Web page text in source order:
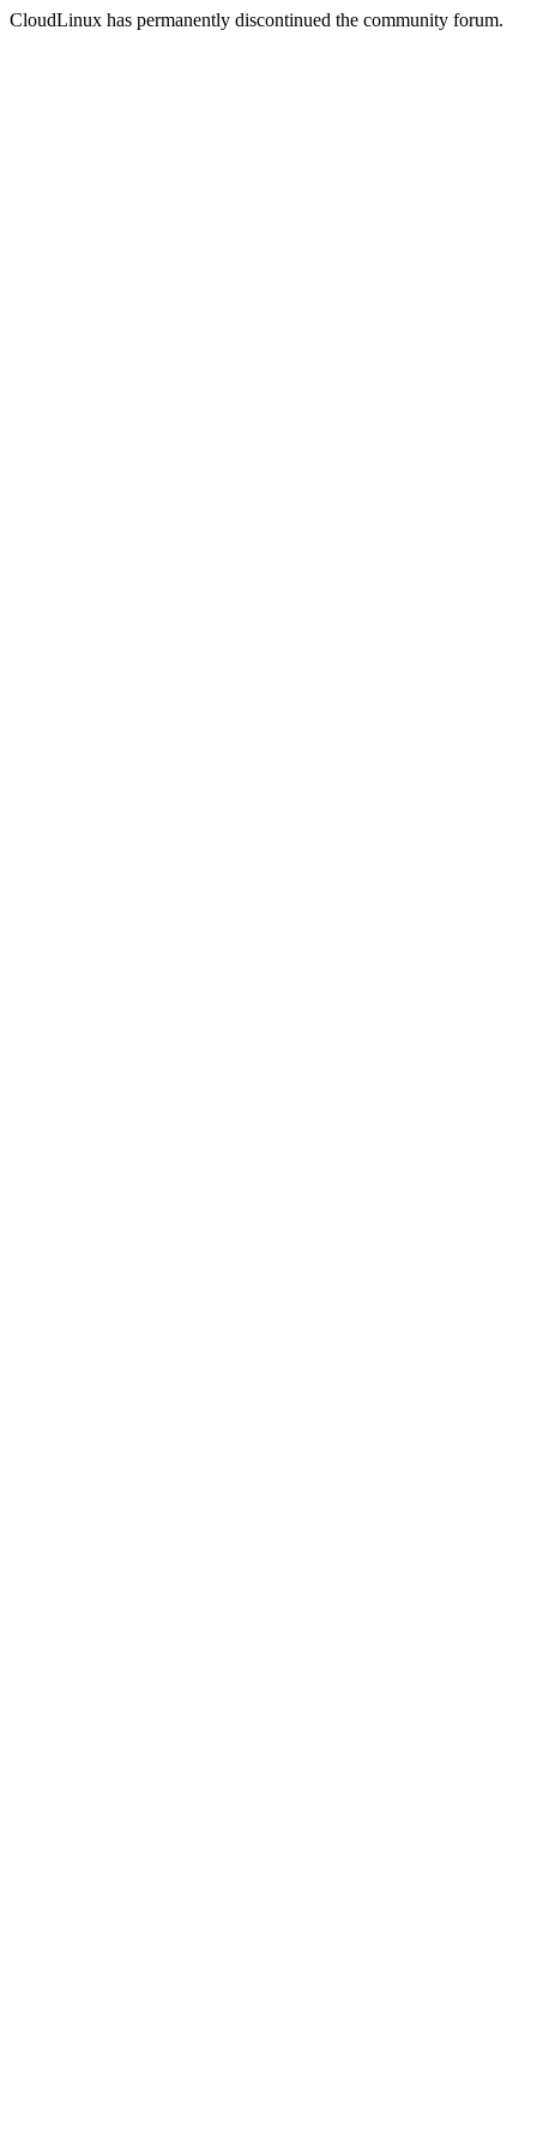
CloudLinux has permanently discontinued the community forum.